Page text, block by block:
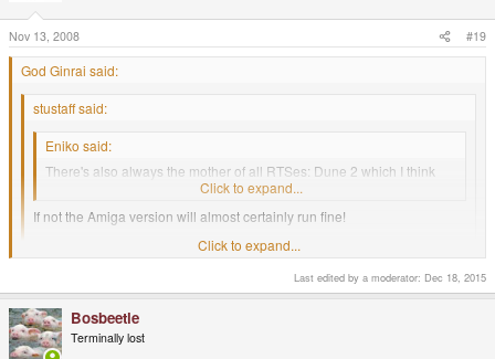
Nov 13, 2008 #19
God Ginrai said:
stustaff said:
Eniko said:
There's also always the mother of all RTSes: Dune 2 which I think
should run just fine on Dosbox.Click to expand...
If not the Amiga version will almost certainly run fine!
Command and conquer 1 and 2?
I just hope I can get Red Alert running on my Pandora. (Possibly with the
Aftermath data as well)
-God Ginrai
Click to expand...
Click to expand...
Last edited by a moderator: Dec 18, 2015
Bosbeetle
Terminally lost